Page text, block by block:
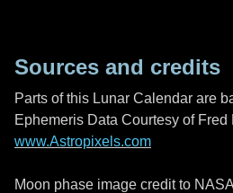
Sources and credits
Parts of this Lunar Calendar are
Ephemeris Data Courtesy of Fred
www.Astropixels.com
Moon phase image credit to